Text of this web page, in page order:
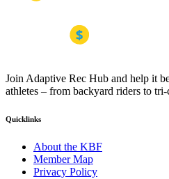
Join Adaptive Rec Hub and help it
athletes – from backyard riders to tri-
Quicklinks
About the KBF
Member Map
Privacy Policy